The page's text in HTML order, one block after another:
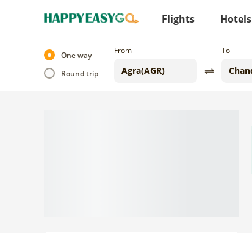
Flights Hotels
One way
Round trip
From To